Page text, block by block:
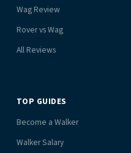
Wag Review
Rover vs Wag
All Reviews
TOP GUIDES
Become a Walker
Walker Salary